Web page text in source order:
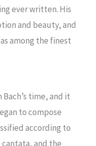
ever written. His
and beauty, and
among the finest
time, and it
to compose
according to
and the